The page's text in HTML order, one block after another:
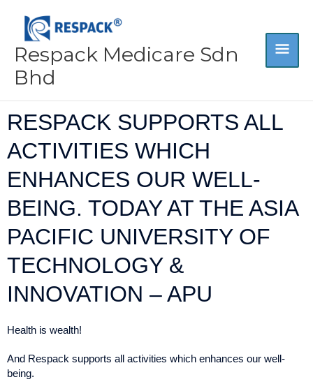
content
Respack Medicare Sdn
Bhd
RESPACK SUPPORTS ALL
ACTIVITIES WHICH
ENHANCES OUR WELL-
BEING. TODAY AT THE ASIA
PACIFIC UNIVERSITY OF
TECHNOLOGY &
INNOVATION – APU
Health is wealth!
And Respack supports all activities which enhances our well-
being.